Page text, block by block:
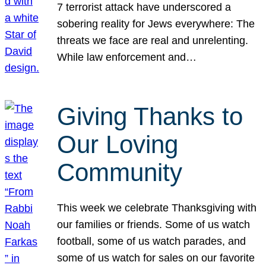
7 terrorist attack have underscored a
sobering reality for Jews everywhere: The
threats we face are real and unrelenting.
While law enforcement and…
Giving Thanks to
Our Loving
Community
This week we celebrate Thanksgiving with
our families or friends. Some of us watch
football, some of us watch parades, and
some of us watch for sales on our favorite